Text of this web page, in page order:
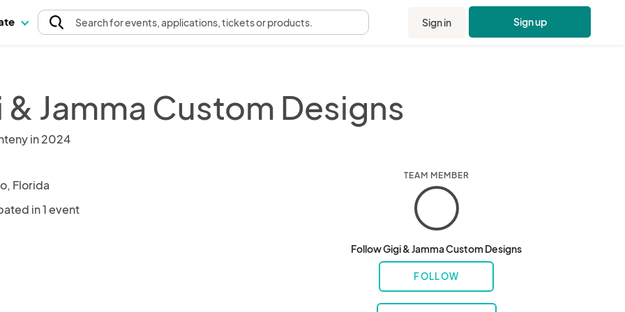
Searchfor events, applications, tickets or products. Sign in Sign up
& Jamma Custom Designs
in 2024
Florida
in 1 event
TEAM MEMBER
Follow Gigi & Jamma Custom Designs
FOLLOW